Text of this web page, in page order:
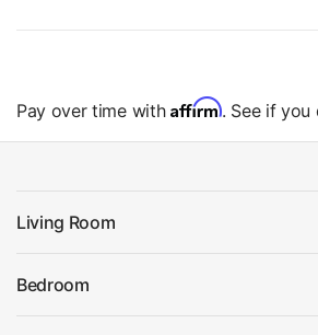
Pay over time with Affirm. See if you
Living Room
Bedroom